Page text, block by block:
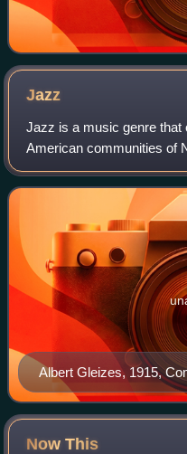
Jazz
Jazz is a music genre that
American communities of
late 19th and early 20th
ragtime, European
Albert Gleizes, 1915,
Solomon R.
NowThis